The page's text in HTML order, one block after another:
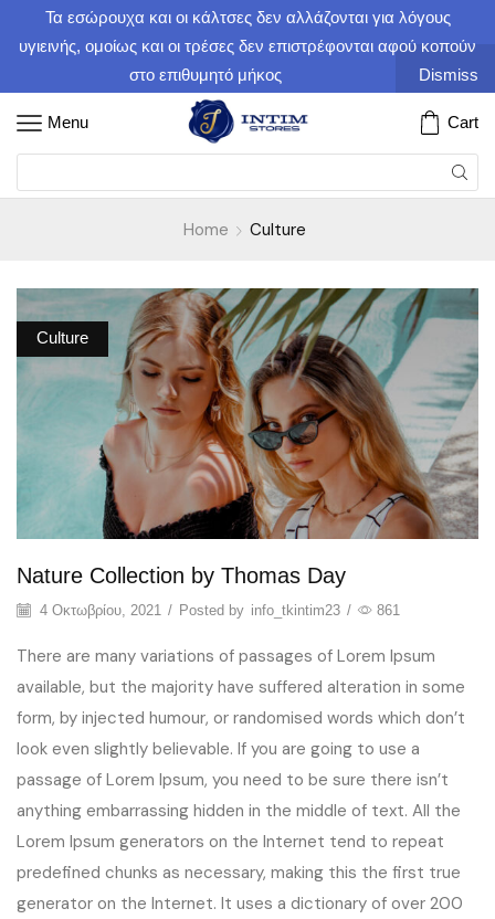
Τα εσώρουχα και οι κάλτσες δεν αλλάζονται για λόγους
υγιεινής, ομοίως και οι τρέσες δεν επιστρέφονται αφού κοπούν
στο επιθυμητό μήκος
Dismiss
Menu Cart
Home Culture
Culture
Nature Collection by Thomas Day
4 Οκτωβρίου, 2021 / Posted by info_tkintim23 / 861
There are many variations of passages of Lorem Ipsum
available, but the majority have suffered alteration in some
form, by injected humour, or randomised words which don’t
look even slightly believable. If you are going to use a
passage of Lorem Ipsum, you need to be sure there isn’t
anything embarrassing hidden in the middle of text. All the
Lorem Ipsum generators on the Internet tend to repeat
predefined chunks as necessary, making this the first true
generator on the Internet. It uses a dictionary of over 200